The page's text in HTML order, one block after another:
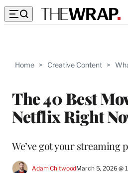
Home > Creative Content >
The 40 Best
Netflix Right
We’ve got your streaming
Adam ChitwoodMarch 5, 2026 @